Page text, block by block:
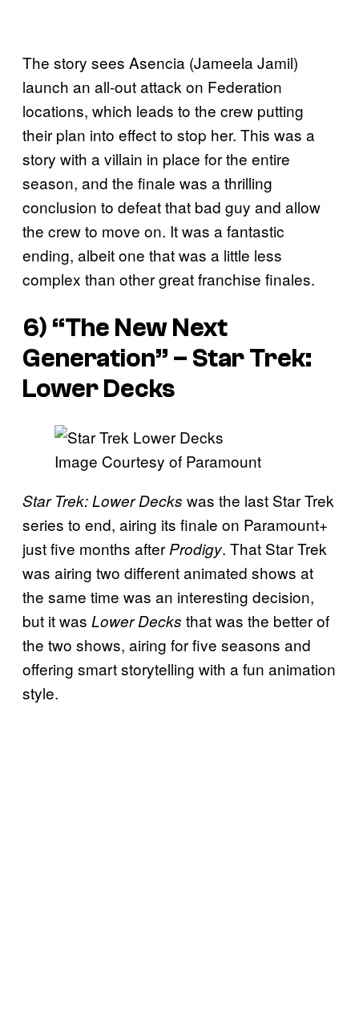
The story sees Asencia (Jameela Jamil)
launch an all-out attack on Federation
locations, which leads to the crew putting
their plan into effect to stop her. This was a
story with a villain in place for the entire
season, and the finale was a thrilling
conclusion to defeat that bad guy and allow
the crew to move on. It was a fantastic
ending, albeit one that was a little less
complex than other great franchise finales.
6) “The New Next
Generation” – Star Trek:
Lower Decks
Image Courtesy of Paramount
Star Trek: Lower Decks was the last Star Trek
series to end, airing its finale on Paramount+
just five months afterProdigy. That Star Trek
was airing two different animated shows at
the same time was an interesting decision,
but it was Lower Decks that was the better of
the two shows, airing for five seasons and
offering smart storytelling with a fun animation
style.